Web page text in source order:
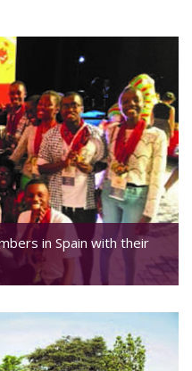
in Spain with their